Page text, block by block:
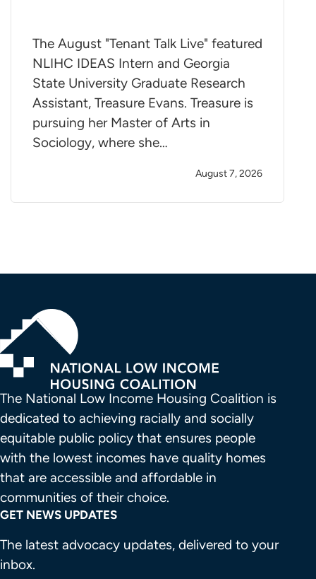
The August "Tenant Talk Live" featured
NLIHC IDEAS Intern and Georgia
State University Graduate Research
Assistant, Treasure Evans. Treasure is
pursuing her Master of Arts in
Sociology, where she…
August 7, 2026
The National Low Income Housing Coalition is
dedicated to achieving racially and socially
equitable public policy that ensures people
with the lowest incomes have quality homes
that are accessible and affordable in
communities of their choice.
GET NEWS UPDATES
The latest advocacy updates, delivered to your
inbox.